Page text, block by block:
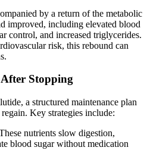
by a return of the metabolic
improved, including elevated blood
control, and increased triglycerides.
risk, this rebound can
Stopping
a structured maintenance plan
Key strategies include:
nutrients slow digestion,
blood sugar without medication